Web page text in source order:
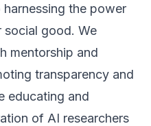
the power
good. We
mentorship and
transparency and
educating and
of AI researchers